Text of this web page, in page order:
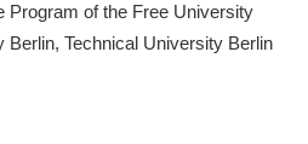
Program of the Free University
Berlin, Technical University Berlin